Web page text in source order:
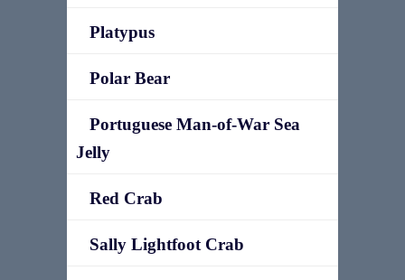
Platypus
Polar Bear
Portuguese Man-of-War Sea
Jelly
Red Crab
Sally Lightfoot Crab